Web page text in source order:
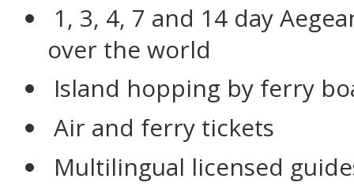
1, 3, 4, 7 and 14 day
over the world
Island hopping by ferry
Air and ferry tickets
Multilingual licensed